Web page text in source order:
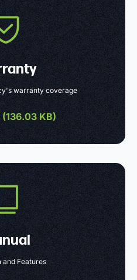
warranty coverage
(136.03 KB)
and Features